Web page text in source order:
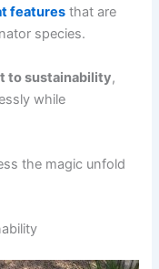
features that are
species.
to sustainability,
while
the magic unfold